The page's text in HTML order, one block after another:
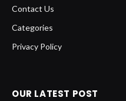
Contact Us
Categories
Privacy Policy
OUR LATEST POST